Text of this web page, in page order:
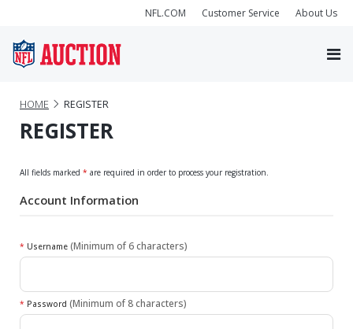
NFL.COM Customer Service About Us
HOME REGISTER
REGISTER
All fields marked * are required in order to process your registration.
Account Information
* Username (Minimum of 6 characters)
* Password (Minimum of 8 characters)